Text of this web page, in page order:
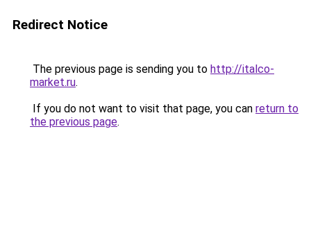
Redirect Notice
The previous page is sending you to http://italco-
market.ru.
If you do not want to visit that page, you can return to
the previous page.